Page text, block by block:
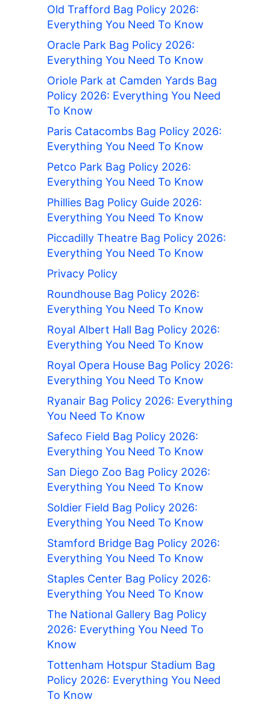
Old Trafford Bag Policy 2026:
Everything You Need To Know
Oracle Park Bag Policy 2026:
Everything You Need To Know
Oriole Park at Camden Yards Bag
Policy 2026: Everything You Need
To Know
Paris Catacombs Bag Policy 2026:
Everything You Need To Know
Petco Park Bag Policy 2026:
Everything You Need To Know
Phillies Bag Policy Guide 2026:
Everything You Need To Know
Piccadilly Theatre Bag Policy 2026:
Everything You Need To Know
Privacy Policy
Roundhouse Bag Policy 2026:
Everything You Need To Know
Royal Albert Hall Bag Policy 2026:
Everything You Need To Know
Royal Opera House Bag Policy 2026:
Everything You Need To Know
Ryanair Bag Policy 2026: Everything
You Need To Know
Safeco Field Bag Policy 2026:
Everything You Need To Know
San Diego Zoo Bag Policy 2026:
Everything You Need To Know
Soldier Field Bag Policy 2026:
Everything You Need To Know
Stamford Bridge Bag Policy 2026:
Everything You Need To Know
Staples Center Bag Policy 2026:
Everything You Need To Know
The National Gallery Bag Policy
2026: Everything You Need To
Know
Tottenham Hotspur Stadium Bag
Policy 2026: Everything You Need
To Know